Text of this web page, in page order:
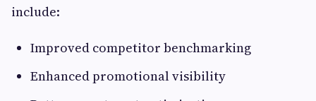
include:
Improved competitor benchmarking
Enhanced promotional visibility